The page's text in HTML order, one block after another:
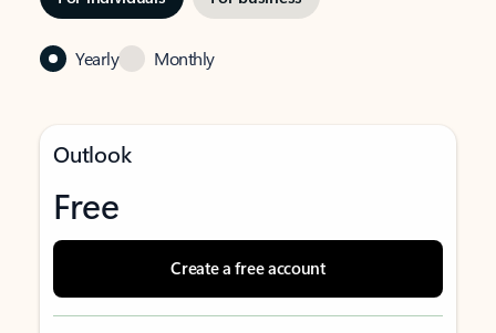
Yearly Monthly
Outlook
Free
Create a free account